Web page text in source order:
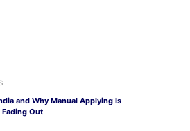
and Why Manual Applying Is
Fading Out